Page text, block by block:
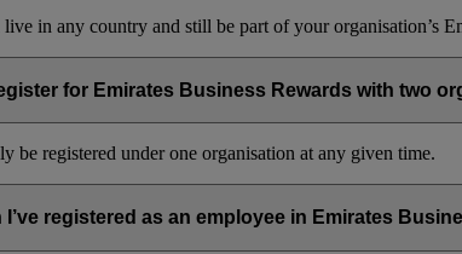
in any country and still be part of your organisation’s
for Emirates Business Rewards with two
be registered under one organisation at any given time.
I’ve registered as an employee in Emirates